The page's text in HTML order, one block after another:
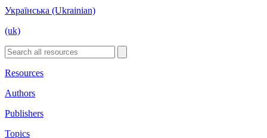
Українська (Ukrainian)
(uk)
Resources
Authors
Publishers
Topics